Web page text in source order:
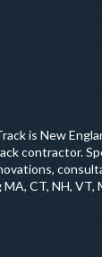
is New
contractor.
CT, NH, VT,